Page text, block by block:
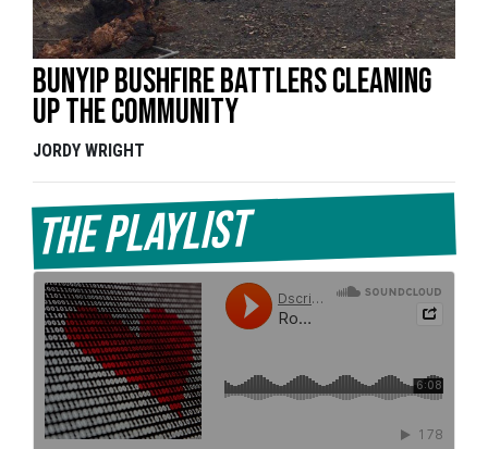
Bunyip bushfire battlers cleaning
up the community
JORDY WRIGHT
The Playlist